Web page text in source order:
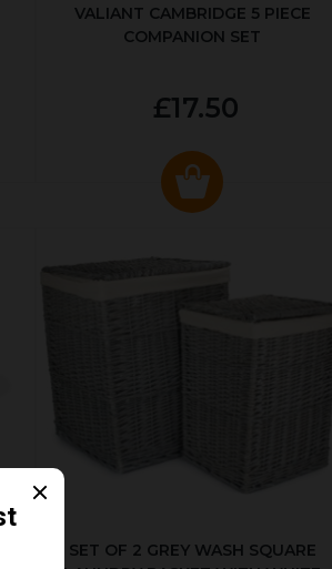
VALIANT CAMBRIDGE 5 PIECE
COMPANION SET
£17.50
SET OF 2 GREY WASH SQUARE